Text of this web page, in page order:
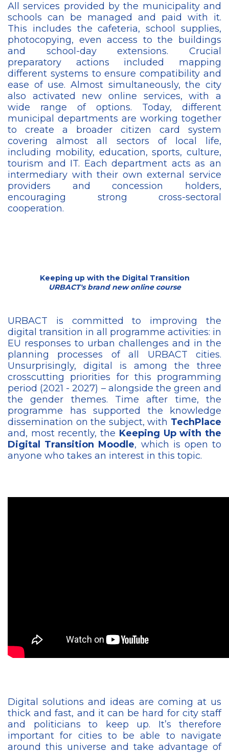
All services provided by the municipality and
schools can be managed and paid with it.
This includes the cafeteria, school supplies,
photocopying, even access to the buildings
and school-day extensions. Crucial
preparatory actions included mapping
different systems to ensure compatibility and
ease of use. Almost simultaneously, the city
also activated new online services, with a
wide range of options. Today, different
municipal departments are working together
to create a broader citizen card system
covering almost all sectors of local life,
including mobility, education, sports, culture,
tourism and IT. Each department acts as an
intermediary with their own external service
providers and concession holders,
encouraging strong cross-sectoral
cooperation.
Keeping up with the Digital Transition
URBACT's brand new online course
URBACT is committed to improving the
digital transition in all programme activities: in
EU responses to urban challenges and in the
planning processes of all URBACT cities.
Unsurprisingly, digital is among the three
crosscutting priorities for this programming
period (2021 - 2027) – alongside the green and
the gender themes. Time after time, the
programme has supported the knowledge
dissemination on the subject, with TechPlace
and, most recently, the Keeping Up with the
Digital Transition Moodle, which is open to
anyone who takes an interest in this topic.
Digital solutions and ideas are coming at us
thick and fast, and it can be hard for city staff
and politicians to keep up. It’s therefore
important for cities to be able to navigate
around this universe and take advantage of